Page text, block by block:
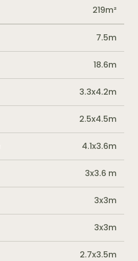
219m²
7.5m
18.6m
3.3x4.2m
2.5x4.5m
4.1x3.6m
3x3.6 m
3x3m
3x3m
2.7x3.5m